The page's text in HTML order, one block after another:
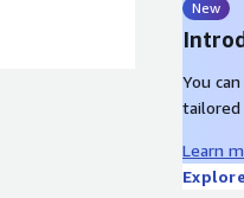
New
You
tailored
Learn